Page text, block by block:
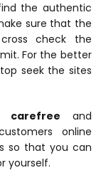
the authentic
sure that the
check the
For the better
seek the sites
carefree and
online
so that you can
yourself.